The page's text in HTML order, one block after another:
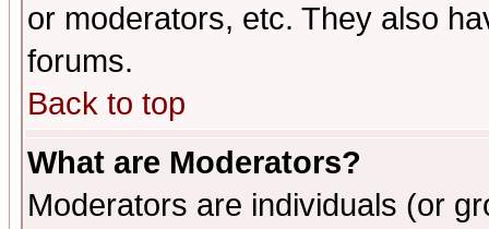
or moderators, etc. They also
forums.
Back to top
What are Moderators?
Moderators are individuals (or